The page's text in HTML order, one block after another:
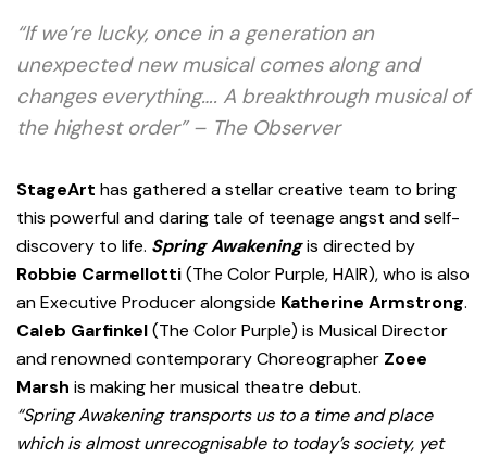
“If we’re lucky, once in a generation an
unexpected new musical comes along and
changes everything…. A breakthrough musical of
the highest order” – The Observer
StageArt has gathered a stellar creative team to bring
this powerful and daring tale of teenage angst and self-
discovery to life. Spring Awakeningis directed by
Robbie Carmellotti(The Color Purple, HAIR), who is also
an Executive Producer alongside Katherine Armstrong.
Caleb Garfinkel(The Color Purple) is Musical Director
and renowned contemporary Choreographer Zoee
Marsh is making her musical theatre debut.
“Spring Awakening transports us to a time and place
which is almost unrecognisable to today’s society, yet